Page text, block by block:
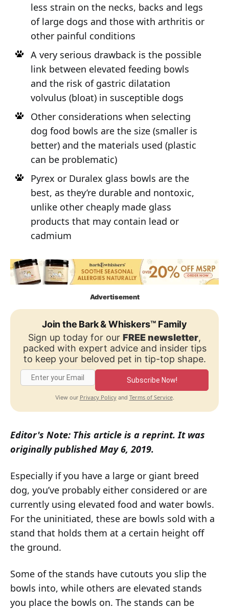
less strain on the necks, backs and legs
of large dogs and those with arthritis or
other painful conditions
A very serious drawback is the possible
link between elevated feeding bowls
and the risk of gastric dilatation
volvulus (bloat) in susceptible dogs
Other considerations when selecting
dog food bowls are the size (smaller is
better) and the materials used (plastic
can be problematic)
Pyrex or Duralex glass bowls are the
best, as they’re durable and nontoxic,
unlike other cheaply made glass
products that may contain lead or
cadmium
Advertisement
Join the Bark & Whiskers™ Family
Sign up today for our FREE newsletter,
packed with expert advice and insider tips
to keep your beloved pet in tip-top shape.
Subscribe Now!
View our Privacy Policyand Terms of Service.
Editor's Note: This article is a reprint. It was
originally published May 6, 2019.
Especially if you have a large or giant breed
dog, you’ve probably either considered or are
currently using elevated food and water bowls.
For the uninitiated, these are bowls sold with a
stand that holds them at a certain height off
the ground.
Some of the stands have cutouts you slip the
bowls into, while others are elevated stands
you place the bowls on. The stands can be